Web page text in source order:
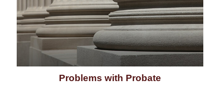
Problems with Probate